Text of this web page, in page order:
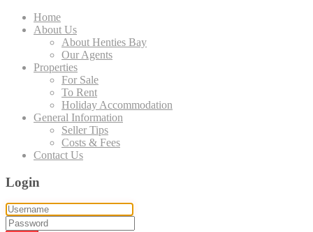
Home
About Us
About Henties Bay
Our Agents
Properties
For Sale
To Rent
Holiday Accommodation
General Information
Seller Tips
Costs & Fees
Contact Us
Login